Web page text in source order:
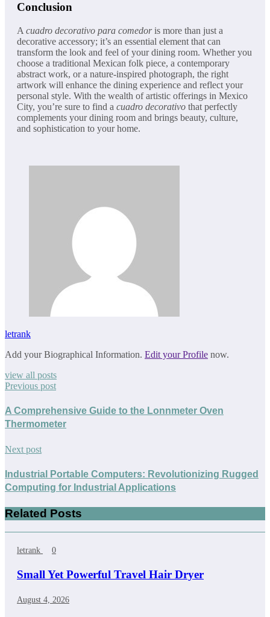
Conclusion
A cuadro decorativo para comedoris more than just a
decorative accessory; it’s an essential element that can
transform the look and feel of your dining room. Whether you
choose a traditional Mexican folk piece, a contemporary
abstract work, or a nature-inspired photograph, the right
artwork will enhance the dining experience and reflect your
personal style. With the wealth of artistic offerings in Mexico
City, you’re sure to find a cuadro decorativo that perfectly
complements your dining room and brings beauty, culture,
and sophistication to your home.
letrank
Add your Biographical Information. Edit your Profile now.
view all posts
Previous post
A Comprehensive Guide to the Lonnmeter Oven
Thermometer
Next post
Industrial Portable Computers: Revolutionizing Rugged
Computing for Industrial Applications
Related Posts
letrank 0
Small Yet Powerful Travel Hair Dryer
August 4, 2026